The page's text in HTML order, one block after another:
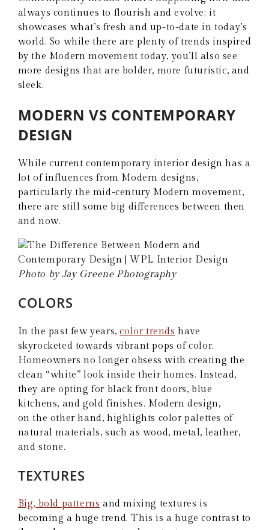
always continues to flourish and evolve; it
showcases what’s fresh and up-to-date in today’s
world. So while there are plenty of trends inspired
by the Modern movement today, you’ll also see
more designs that are bolder, more futuristic, and
sleek.
MODERN VS CONTEMPORARY
DESIGN
While current contemporary interior design has a
lot of influences from Modern designs,
particularly the mid-century Modern movement,
there are still some big differences between then
and now.
Photo by Jay Greene Photography
COLORS
In the past few years,color trends have
skyrocketed towards vibrant pops of color.
Homeowners no longer obsess with creating the
clean “white” look inside their homes. Instead,
they are opting for black front doors, blue
kitchens, and gold finishes. Modern design,
on the other hand, highlights color palettes of
natural materials, such as wood, metal, leather,
and stone.
TEXTURES
Big, bold patterns and mixing textures is
becoming a huge trend. This is a huge contrast to